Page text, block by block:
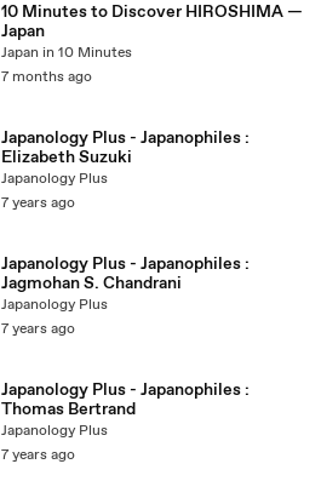
10 Minutes to Discover HIROSHIMA —
Japan
Japan in 10 Minutes
7 months ago
Japanology Plus - Japanophiles :
Elizabeth Suzuki
Japanology Plus
7 years ago
Japanology Plus - Japanophiles :
Jagmohan S. Chandrani
Japanology Plus
7 years ago
Japanology Plus - Japanophiles :
Thomas Bertrand
Japanology Plus
7 years ago